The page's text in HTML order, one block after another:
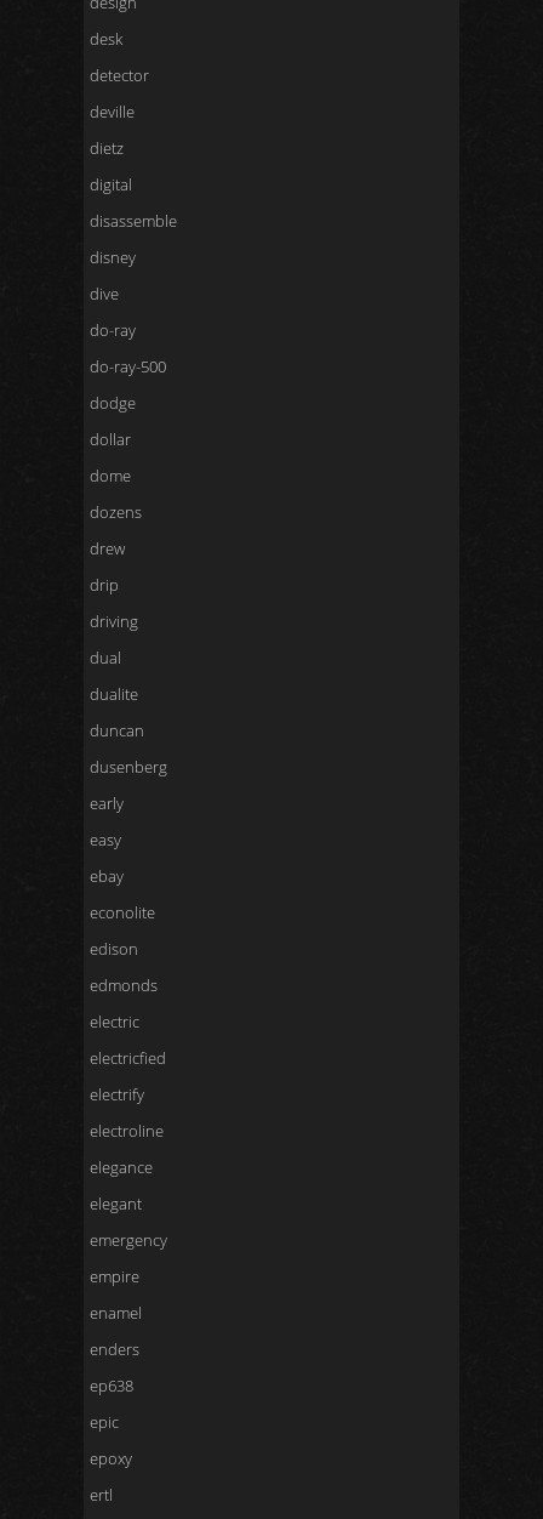
desk
detector
deville
dietz
digital
disassemble
disney
dive
do-ray
do-ray-500
dodge
dollar
dome
dozens
drew
drip
driving
dual
dualite
duncan
dusenberg
early
easy
ebay
econolite
edison
edmonds
electric
electricfied
electrify
electroline
elegance
elegant
emergency
empire
enamel
enders
ep638
epic
epoxy
ertl